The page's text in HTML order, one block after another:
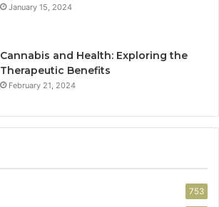
January 15, 2024
Cannabis and Health: Exploring the
Therapeutic Benefits
February 21, 2024
753